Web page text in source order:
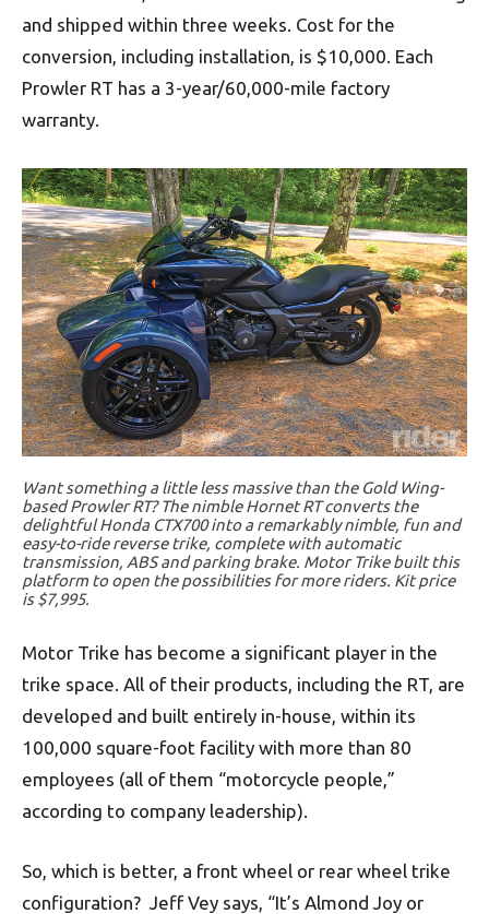
and shipped within three weeks. Cost for the
conversion, including installation, is $10,000. Each
Prowler RT has a 3-year/60,000-mile factory
warranty.
Want something a little less massive than the Gold Wing-
based Prowler RT? The nimble Hornet RT converts the
delightful Honda CTX700 into a remarkably nimble, fun and
easy-to-ride reverse trike, complete with automatic
transmission, ABS and parking brake. Motor Trike built this
platform to open the possibilities for more riders. Kit price
is $7,995.
Motor Trike has become a significant player in the
trike space. All of their products, including the RT, are
developed and built entirely in-house, within its
100,000 square-foot facility with more than 80
employees (all of them “motorcycle people,”
according to company leadership).
So, which is better, a front wheel or rear wheel trike
configuration? Jeff Vey says, “It’s Almond Joy or